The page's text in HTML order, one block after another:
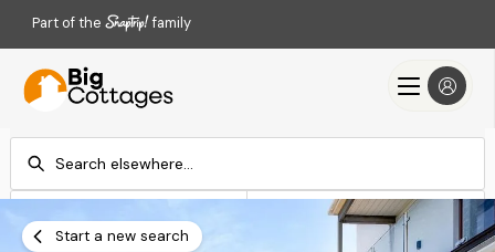
Part of the family
Add dates
Check-out
Add dates
Start a new search